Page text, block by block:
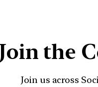
Join the
Join us across